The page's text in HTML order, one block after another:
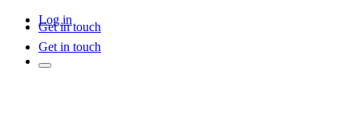
Log in
Get in touch
Get in touch